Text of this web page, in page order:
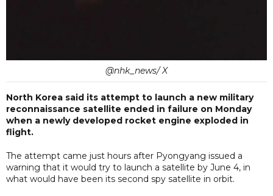
@nhk_news/ X
North Korea said its attempt to launch a new military
reconnaissance satellite ended in failure on Monday
when a newly developed rocket engine exploded in
flight.
The attempt came just hours after Pyongyang issued a
warning that it would try to launch a satellite by June 4, in
what would have been its second spy satellite in orbit.